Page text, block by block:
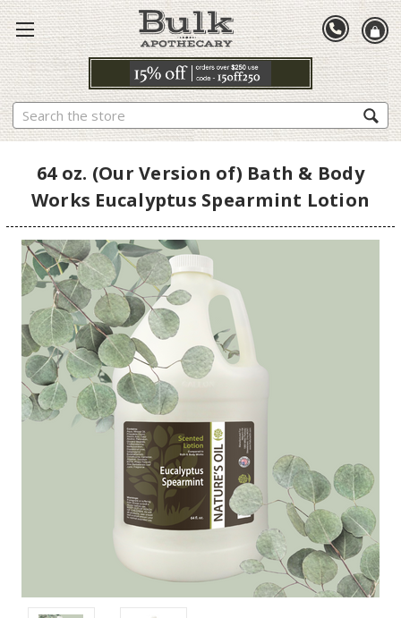
Search
64 oz. (Our Version of) Bath & Body
Works Eucalyptus Spearmint Lotion